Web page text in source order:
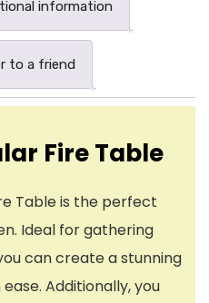
information
to a friend
Fire Table
Table is the perfect
Ideal for gathering
can create a stunning
Additionally, you